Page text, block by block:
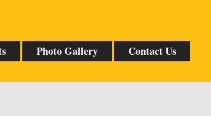
Photo Gallery Contact Us